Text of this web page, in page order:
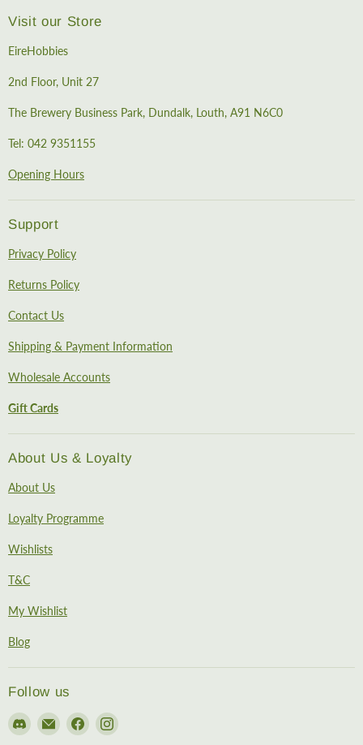
Visit our Store
EireHobbies
2nd Floor, Unit 27
The Brewery Business Park, Dundalk, Louth, A91 N6C0
Tel: 042 9351155
Opening Hours
Support
Privacy Policy
Returns Policy
Contact Us
Shipping & Payment Information
Wholesale Accounts
Gift Cards
About Us & Loyalty
About Us
Loyalty Programme
Wishlists
T&C
My Wishlist
Blog
Follow us
Find Email
EireHobbies
Find Find